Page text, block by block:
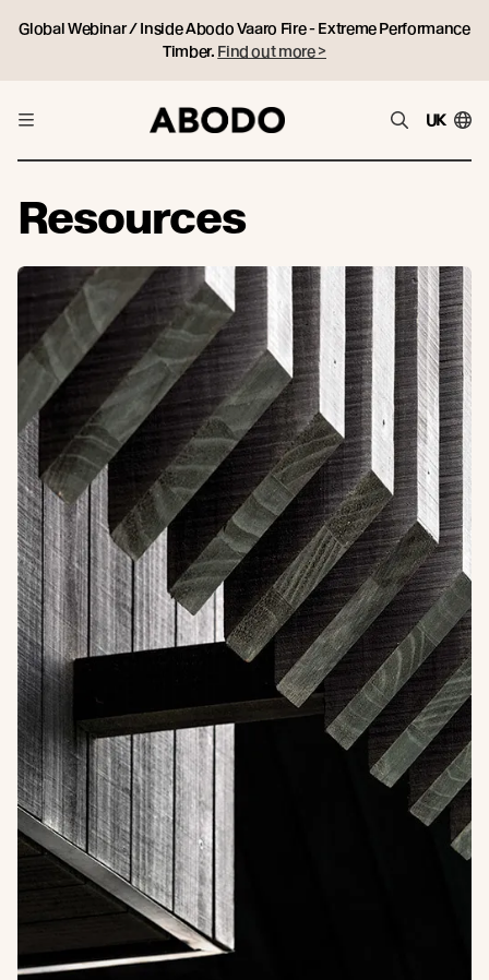
Global Webinar / Inside Abodo Vaaro Fire - Extreme Performance
Timber. Find out more >
UK
Resources